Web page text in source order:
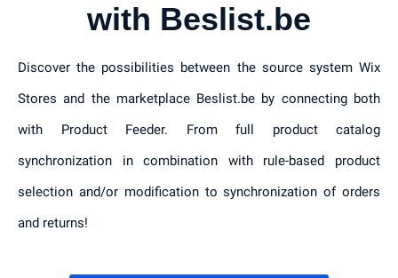
with Beslist.be
Discover the possibilities between the source system Wix
Stores and the marketplace Beslist.be by connecting both
with Product Feeder. From full product catalog
synchronization in combination with rule-based product
selection and/or modification to synchronization of orders
and returns!